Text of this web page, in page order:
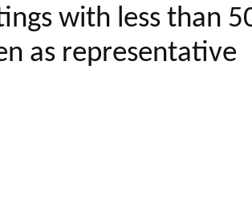
with less than
as representative